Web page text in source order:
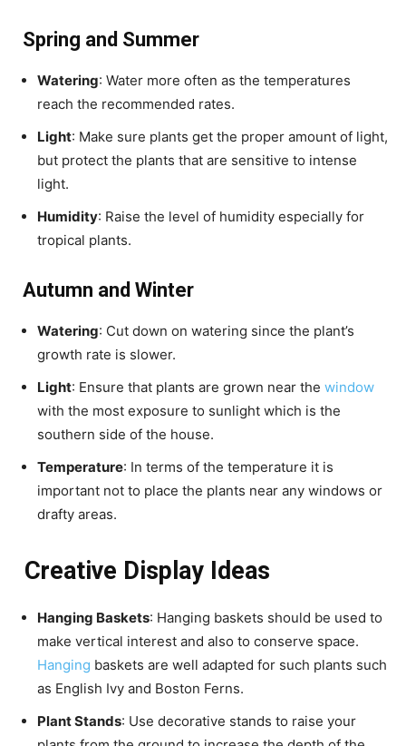
Spring and Summer
Watering: Water more often as the temperatures
reach the recommended rates.
Light: Make sure plants get the proper amount of light,
but protect the plants that are sensitive to intense
light.
Humidity: Raise the level of humidity especially for
tropical plants.
Autumn and Winter
Watering: Cut down on watering since the plant’s
growth rate is slower.
Light: Ensure that plants are grown near the window
with the most exposure to sunlight which is the
southern side of the house.
Temperature: In terms of the temperature it is
important not to place the plants near any windows or
drafty areas.
Creative Display Ideas
Hanging Baskets: Hanging baskets should be used to
make vertical interest and also to conserve space.
Hanging baskets are well adapted for such plants such
as English Ivy and Boston Ferns.
Plant Stands: Use decorative stands to raise your